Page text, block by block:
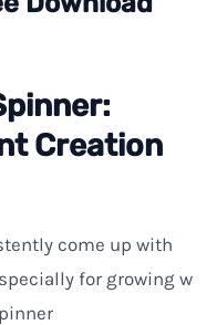
Creation
come up with
for growing w